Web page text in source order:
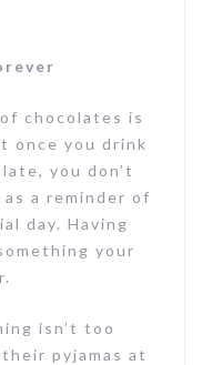
chocolates is
once you drink
you don’t
a reminder of
day. Having
your
isn’t too
pyjamas at